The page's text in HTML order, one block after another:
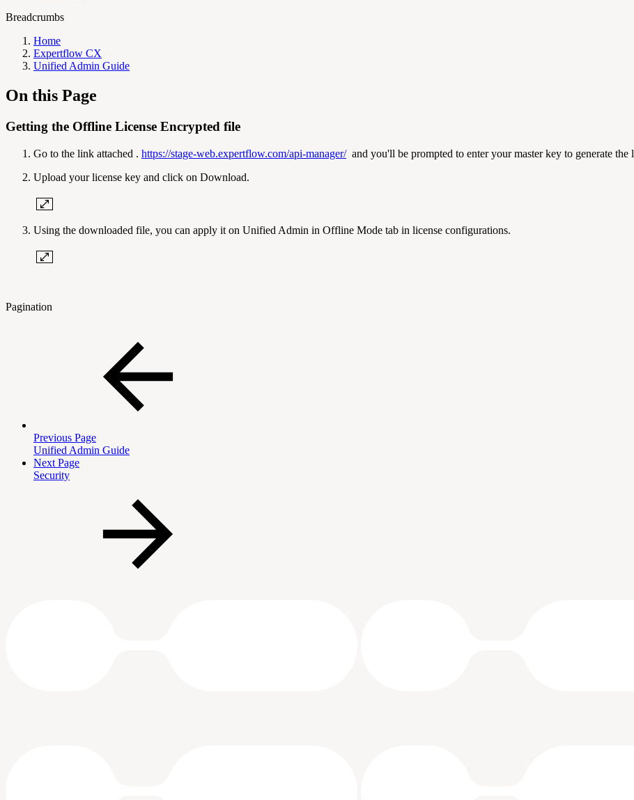
Breadcrumbs
Home
Expertflow CX
Unified Admin Guide
On this Page
Getting the Offline License Encrypted file
Go to the link attached . https://stage-web.expertflow.com/api-manager/and you'll be prompted to enter your master key to generate the
Upload your license key and click on Download.
Using the downloaded file, you can apply it on Unified Admin in Offline Mode tab in license configurations.
Pagination
Previous Page
Unified Admin Guide
Next Page
Security